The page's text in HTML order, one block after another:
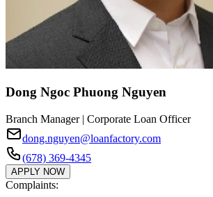
Dong Ngoc Phuong Nguyen
Branch Manager | Corporate Loan Officer
dong.nguyen@loanfactory.com
(678) 369-4345
APPLY NOW
Complaints: